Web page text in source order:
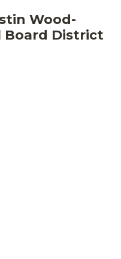
Wood-
Board District